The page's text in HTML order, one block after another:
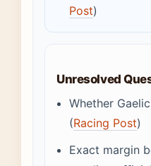
Post)
Unresolved
Whether
(Racing Post)
Exact margin